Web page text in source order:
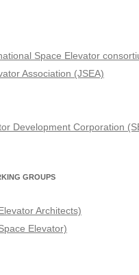
Space Elevator
Association (JSEA)
Development Corporation
GROUPS
Architects)
Elevator)